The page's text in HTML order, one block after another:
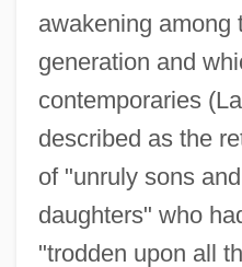
awakening among
generation and
contemporaries
described as the
of "unruly sons
daughters" who
"trodden upon all